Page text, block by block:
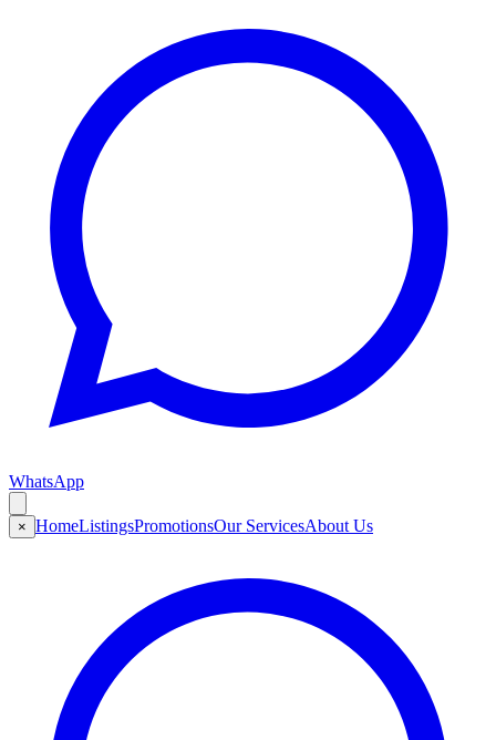
WhatsApp
× HomeListingsPromotionsOur ServicesAbout Us